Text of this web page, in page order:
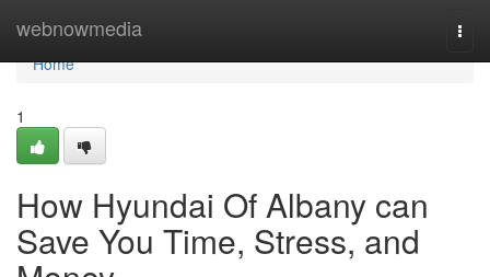
webnowmedia
Home
Home
1
How Hyundai Of Albany can
Save You Time, Stress, and